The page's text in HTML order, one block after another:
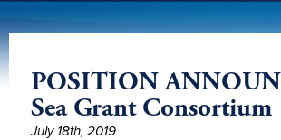
POSITION
Sea Grant Consortium
July 18th, 2019